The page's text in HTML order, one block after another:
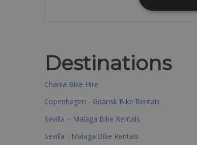
Destinations
Chania Bike Hire
Copenhagen - Gdansk Bike Rentals
Sevilla – Malaga Bike Rentals
Sevilla - Malaga Bike Rentals